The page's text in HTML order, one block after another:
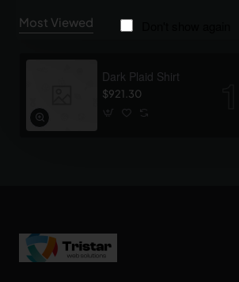
Most Viewed
Dark Plaid Shirt
$921.30